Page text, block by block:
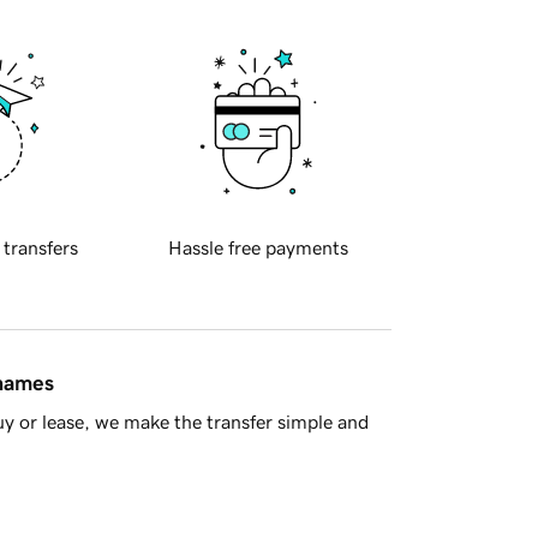
transfers Hassle free payments
or lease, we make the transfer simple and